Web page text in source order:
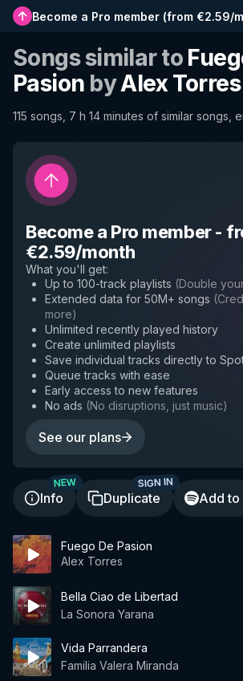
Become a Pro member (from €2.59/
Songs similar to
Pasion byAlex Torres
115 songs, 7 h 14 minutes of similar songs,
Become a Pro member-
€2.59/month
What you'll get:
Up to 100-track playlists (Double
Extended data for 50M+ songs (
more)
Unlimited recently played history
Create unlimited playlists
Save individual tracks directly to
Queue tracks with ease
Early access to new features
No ads (No disruptions, just music)
See our plans
Info
NEW
Duplicate
SIGN IN
Add
Fuego De Pasion
Alex Torres
Bella Ciao de Libertad
La Sonora Yarana
Vida Parrandera
Familia Valera Miranda